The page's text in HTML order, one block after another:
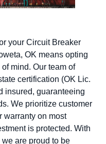
your Circuit Breaker
OK means opting
mind. Our team of
certification (OK Lic.
insured, guaranteeing
We prioritize customer
warranty on most
is protected. With
are proud to be